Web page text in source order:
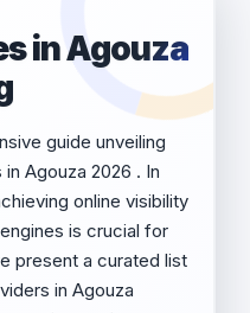
in Agouza
guide unveiling
Agouza 2026 . In
online visibility
is crucial for
present a curated list
in Agouza